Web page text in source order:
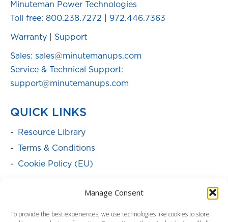
Manage Consent
To provide the best experiences, we use technologies like cookies to store
Minuteman Power Technologies
Toll free: 800.238.7272 972.446.7363
Warranty Support
Sales: sales@minutemanups.com
Service & Technical Support:
support@minutemanups.com
QUICK LINKS
Resource Library
Terms & Conditions
Cookie Policy (EU)